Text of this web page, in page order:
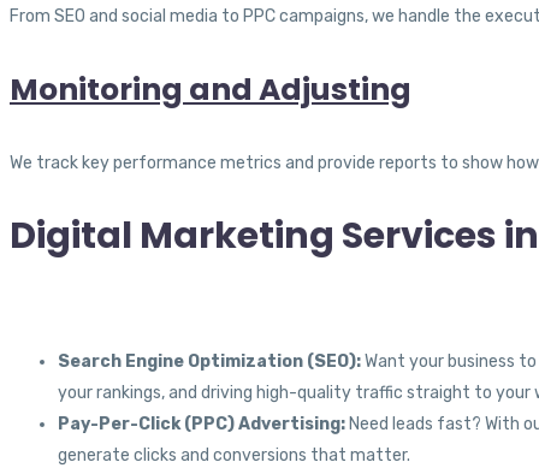
From SEO and social media to PPC campaigns, we handle the
Monitoring and Adjusting
We track key performance metrics and provide reports to show
Digital Marketing Services
Search Engine Optimization (SEO):Want your business
your rankings, and driving high-quality traffic straight to your
Pay-Per-Click (PPC) Advertising: Need leads fast? With
generate clicks and conversions that matter.